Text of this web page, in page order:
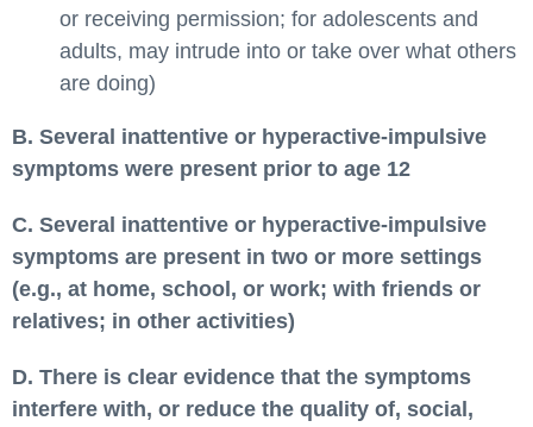
or receiving permission; for adolescents and
adults, may intrude into or take over what others
are doing)
B. Several inattentive or hyperactive-impulsive
symptoms were present prior to age 12
C. Several inattentive or hyperactive-impulsive
symptoms are present in two or more settings
(e.g., at home, school, or work; with friends or
relatives; in other activities)
D. There is clear evidence that the symptoms
interfere with, or reduce the quality of, social,